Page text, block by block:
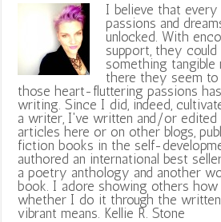
I believe that every
passions and
unlocked. With
support, they
something
there they seem to
those heart-fluttering passions
writing. Since I did, indeed,
a writer, I've written and/or
articles here or on other blogs,
fiction books in the self-
authored an international best
a poetry anthology and another
book. I adore showing others how
whether I do it through the
vibrant means. Kellie R. Stone